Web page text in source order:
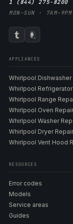
1 (844) 275-8200
MON–SUN ·
APPLIANCES
Whirlpool Dishwasher
Whirlpool
Whirlpool Range
Whirlpool Oven Repair
Whirlpool Washer
Whirlpool Dryer Repair
Whirlpool Vent Hood
RESOURCES
Error codes
Models
Service areas
Guides